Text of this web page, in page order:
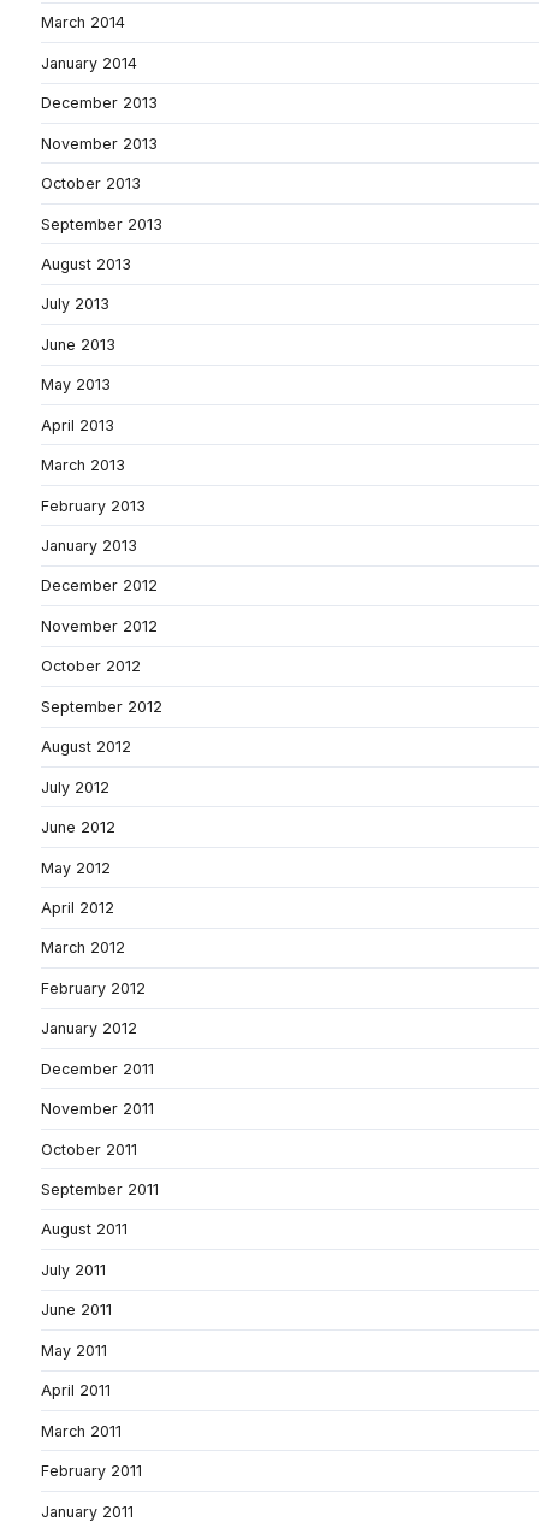
March 2014
January 2014
December 2013
November 2013
October 2013
September 2013
August 2013
July 2013
June 2013
May 2013
April 2013
March 2013
February 2013
January 2013
December 2012
November 2012
October 2012
September 2012
August 2012
July 2012
June 2012
May 2012
April 2012
March 2012
February 2012
January 2012
December 2011
November 2011
October 2011
September 2011
August 2011
July 2011
June 2011
May 2011
April 2011
March 2011
February 2011
January 2011